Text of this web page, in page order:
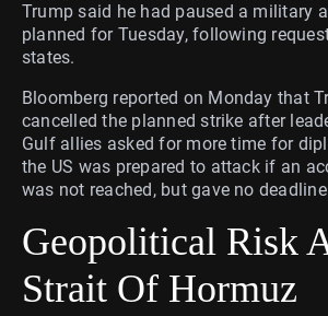
Trump said he had paused a military
planned for Tuesday, following
states.
Bloomberg reported on Monday that
cancelled the planned strike after
Gulf allies asked for more time for
the US was prepared to attack if an
was not reached, but gave no
Geopolitical Risk
Strait Of Hormuz